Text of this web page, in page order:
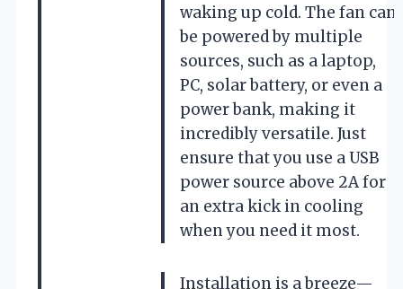
waking up cold. The fan can
be powered by multiple
sources, such as a laptop,
PC, solar battery, or even a
power bank, making it
incredibly versatile. Just
ensure that you use a USB
power source above 2A for
an extra kick in cooling
when you need it most.
Installation is a breeze—